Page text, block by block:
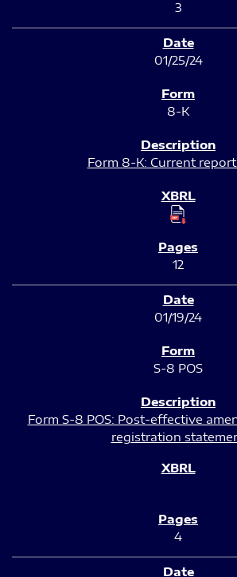
3
01/25/24
8-K
Form 8-K: Current
12
01/19/24
S-8 POS
Form S-8 POS: Post-effective
registration
4